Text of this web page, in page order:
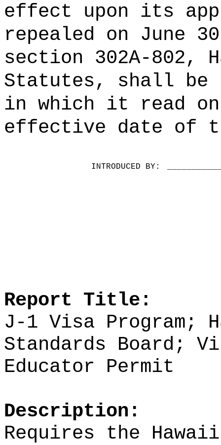
effect upon its
repealed on June
section 302A-802,
Statutes, shall be
in which it read
effective date of
INTRODUCED BY:
Report Title:
J-1 Visa Program;
Standards Board;
Educator Permit
Description:
Requires the